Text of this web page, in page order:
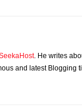
. He writes
and latest Blogging